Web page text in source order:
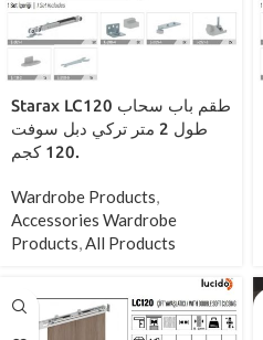
Starax LC120 طقم باب سحاب
طول 2 متر تركي دبل سوفت
120 كجم.
Wardrobe Products,
Accessories Wardrobe
Products,All Products